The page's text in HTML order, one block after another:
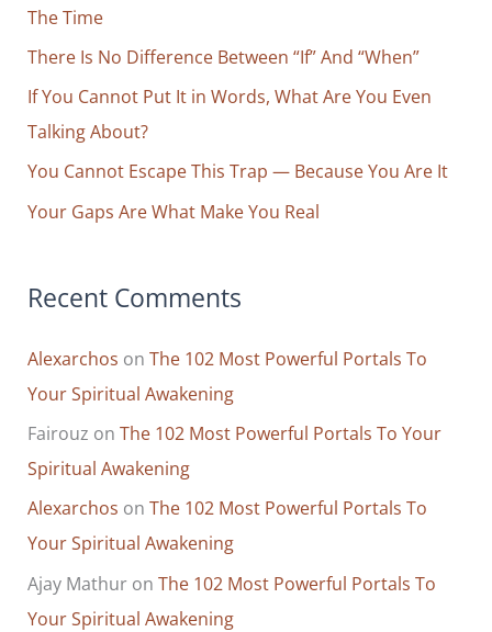
f
o
r
:
The Time
There Is No Difference Between “If” And “When”
If You Cannot Put It in Words, What Are You Even
Talking About?
You Cannot Escape This Trap — Because You Are It
Your Gaps Are What Make You Real
Recent Comments
Alexarchos onThe 102 Most Powerful Portals To
Your Spiritual Awakening
Fairouz onThe 102 Most Powerful Portals To Your
Spiritual Awakening
Alexarchos onThe 102 Most Powerful Portals To
Your Spiritual Awakening
Ajay Mathur onThe 102 Most Powerful Portals To
Your Spiritual Awakening